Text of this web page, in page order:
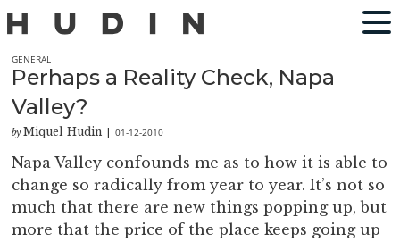
GENERAL
Perhaps a Reality Check, Napa
Valley?
by Miquel Hudin |01-12-2010
Napa Valley confounds me as to how it is able to
change so radically from year to year. It’s not so
much that there are new things popping up, but
more that the price of the place keeps going up